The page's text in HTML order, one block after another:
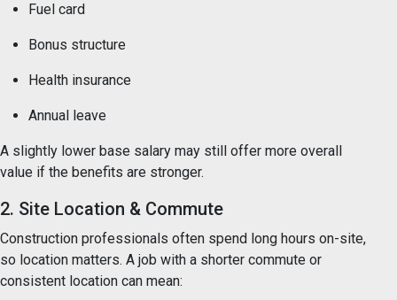
Fuel card
Bonus structure
Health insurance
Annual leave
A slightly lower base salary may still offer more overall
value if the benefits are stronger.
2. Site Location & Commute
Construction professionals often spend long hours on-site,
so location matters. A job with a shorter commute or
consistent location can mean: